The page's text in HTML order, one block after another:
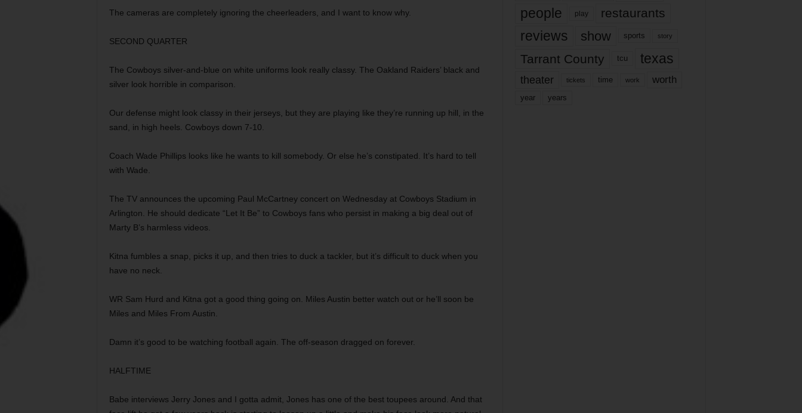
The cameras are completely ignoring the cheerleaders, and I want to know why.
SECOND QUARTER
The Cowboys silver-and-blue on white uniforms look really classy. The Oakland Raiders’ black and
silver look horrible in comparison.
Our defense might look classy in their jerseys, but they are playing like they’re running up hill, in the
sand, in high heels. Cowboys down 7-10.
Coach Wade Phillips looks like he wants to kill somebody. Or else he’s constipated. It’s hard to tell
with Wade.
The TV announces the upcoming Paul McCartney concert on Wednesday at Cowboys Stadium in
Arlington. He should dedicate “Let It Be” to Cowboys fans who persist in making a big deal out of
Marty B’s harmless videos.
Kitna fumbles a snap, picks it up, and then tries to duck a tackler, but it’s difficult to duck when you
have no neck.
WR Sam Hurd and Kitna got a good thing going on. Miles Austin better watch out or he’ll soon be
Miles and Miles From Austin.
Damn it’s good to be watching football again. The off-season dragged on forever.
HALFTIME
Babe interviews Jerry Jones and I gotta admit, Jones has one of the best toupees around. And that
people play restaurants
reviews show sports story
Tarrant County tcu texas
theater tickets time work worth
year years